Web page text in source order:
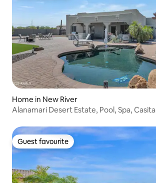
Home in New River
Alanamari Desert Estate, Pool, Spa, Casita
Guest favourite
Guest favourite